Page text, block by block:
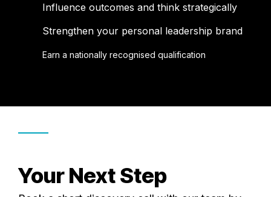
Influence outcomes and think strategically
Strengthen your personal leadership brand
Earn a nationally recognised qualification
Your Next Step